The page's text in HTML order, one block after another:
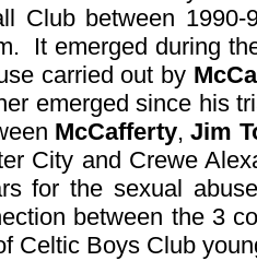
Club between
It emerged during
carried out by
emerged since his
McCafferty,Jim
City and Crewe
for the sexual
between the 3
Celtic Boys Club